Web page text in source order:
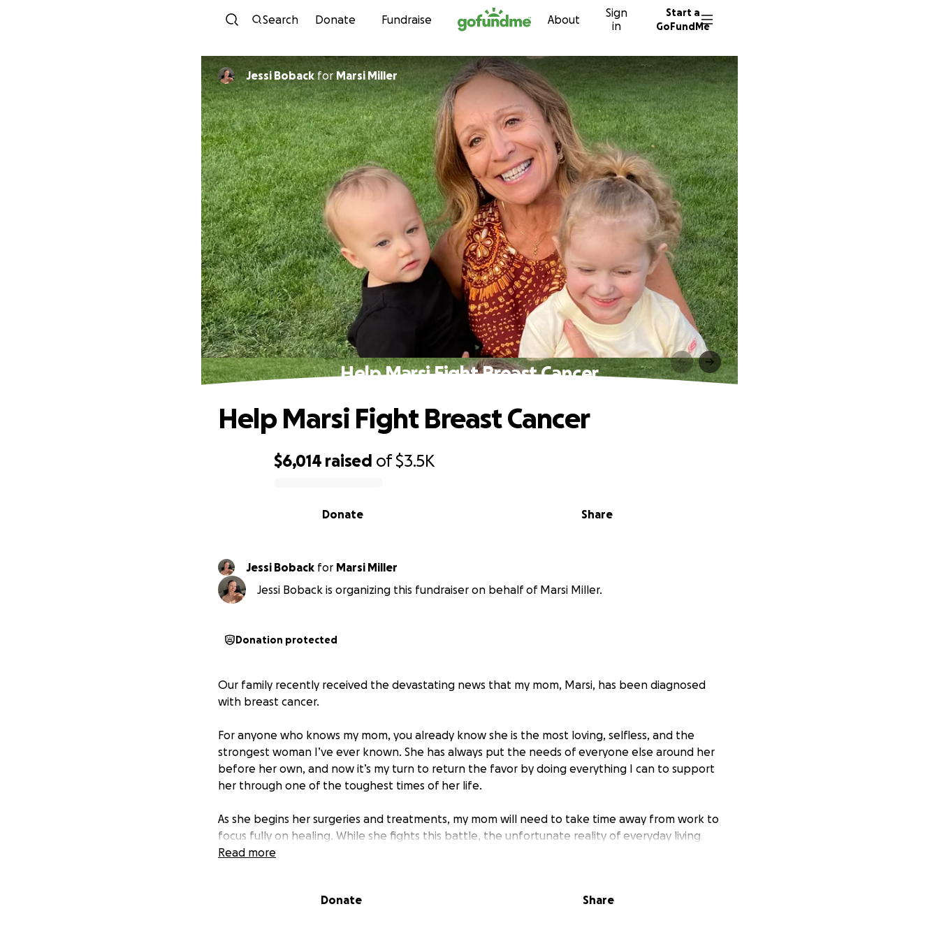
Skip to content
Search Donate Fundraise About
Sign
in
Start a
GoFundMe
Jessi BobackforMarsi Miller
Help Marsi Fight Breast Cancer
$6,014 raised of$3.5K
Share
Donate
Help Marsi Fight Breast Cancer
Jessi Boback for Marsi Miller
Jessi Boback is organizing this fundraiser on behalf of Marsi Miller.
Donation protected
Our family recently received the devastating news that my mom, Marsi, has been diagnosed
with breast cancer.
For anyone who knows my mom, you already know she is the most loving, selfless, and the
strongest woman I’ve ever known. She has always put the needs of everyone else around her
before her own, and now it’s my turn to return the favor by doing everything I can to support
her through one of the toughest times of her life.
As she begins her surgeries and treatments, my mom will need to take time away from work to
focus fully on healing. While she fights this battle, the unfortunate reality of everyday living
expenses, bills, and medical costs continue to add up. I am asking for help to ease the financial
directly toward supporting her living expenses and medical costs during this time.
Read more
Donate Share